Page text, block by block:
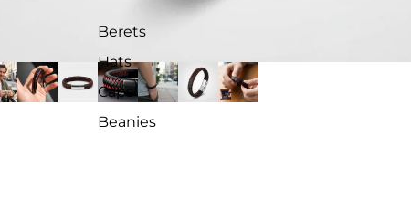
Berets
Hats
Caps
Beanies